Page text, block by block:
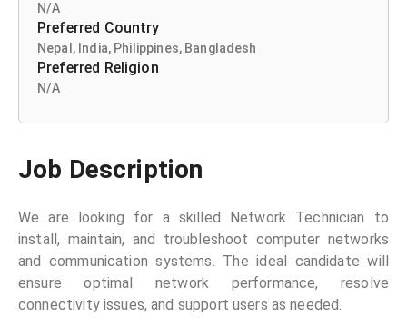
N/A
Preferred Country
Nepal , India, Philippines, Bangladesh
Preferred Religion
N/A
Job Description
We are looking for a skilled Network Technician to
install, maintain, and troubleshoot computer networks
and communication systems. The ideal candidate will
ensure optimal network performance, resolve
connectivity issues, and support users as needed.